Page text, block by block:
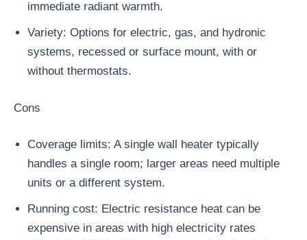
immediate radiant warmth.
Variety: Options for electric, gas, and hydronic
systems, recessed or surface mount, with or
without thermostats.
Cons
Coverage limits: A single wall heater typically
handles a single room; larger areas need multiple
units or a different system.
Running cost: Electric resistance heat can be
expensive in areas with high electricity rates